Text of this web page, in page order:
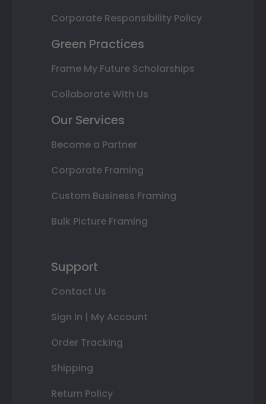
Corporate Responsibility Policy
Green Practices
Frame My Future Scholarships
Collaborate With Us
Our Services
Become a Partner
Corporate Framing
Custom Business Framing
Bulk Picture Framing
Support
Contact Us
Sign In | My Account
Order Tracking
Shipping
Return Policy